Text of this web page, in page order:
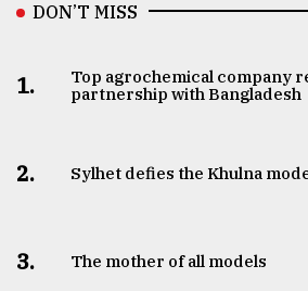
DON’T MISS
1.
Top agrochemical company
partnership with Bangladesh
2. Sylhet defies the Khulna
3. The mother of all models